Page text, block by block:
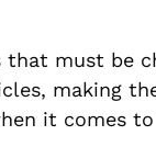
must be
making
it comes